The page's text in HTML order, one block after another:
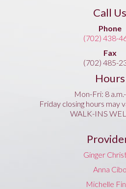
Call Us
Phone
(702) 438-
Fax
(702) 485-
Hours
Mon-Fri: 8
Friday closing hours may
WALK-INS
Ginger
Anna Cibo
Michelle